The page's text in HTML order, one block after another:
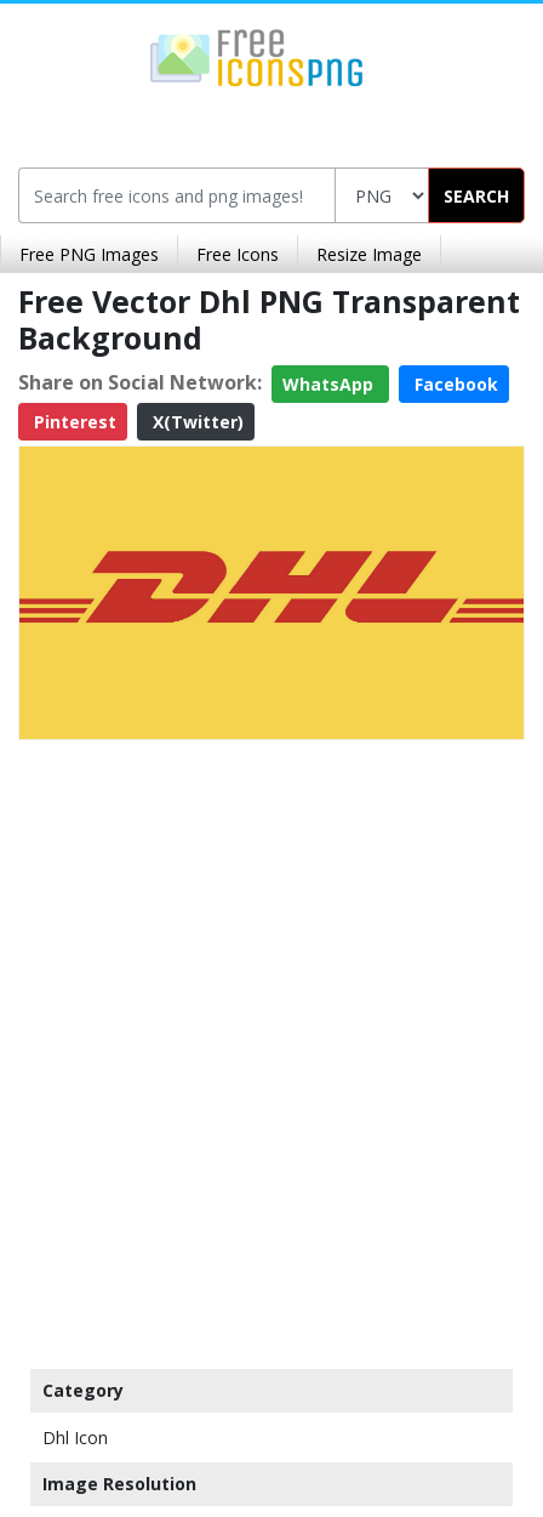
SEARCH
Free PNG Images Free Icons Resize Image
Free Vector Dhl PNG Transparent
Background
Share on Social Network: WhatsApp
Facebook
Pinterest
X(Twitter)
Category
Dhl Icon
Image Resolution